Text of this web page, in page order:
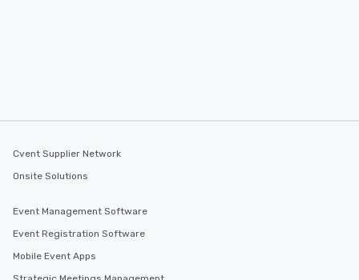
Cvent Supplier Network
Onsite Solutions
Event Management Software
Event Registration Software
Mobile Event Apps